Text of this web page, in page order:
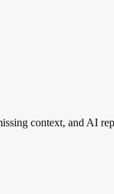
context, and AI